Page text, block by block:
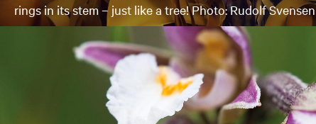
rings in its stem – just like a tree! Photo: Rudolf Svensen